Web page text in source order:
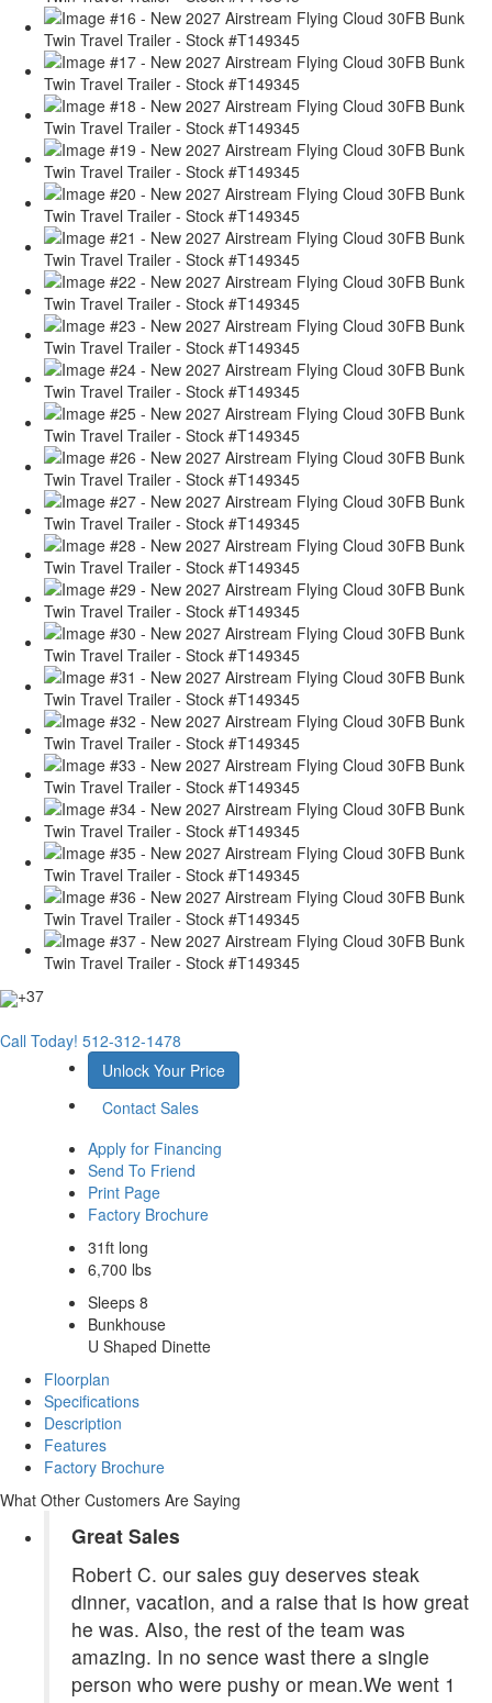
+37
Call Today! 512-312-1478
Unlock Your Price
Contact Sales
Apply for Financing
Send To Friend
Print Page
Factory Brochure
31ft long
6,700 lbs
Sleeps 8
Bunkhouse
U Shaped Dinette
Floorplan
Specifications
Description
Features
Factory Brochure
What Other Customers Are Saying
Great Sales
Robert C. our sales guy deserves steak
dinner, vacation, and a raise that is how great
he was. Also, the rest of the team was
amazing. In no sence wast there a single
person who were pushy or mean.We went 1